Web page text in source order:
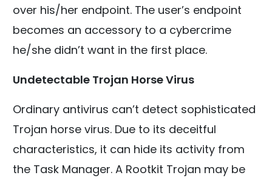
over his/her endpoint. The user’s endpoint
becomes an accessory to a cybercrime
he/she didn’t want in the first place.
Undetectable Trojan Horse Virus
Ordinary antivirus can’t detect sophisticated
Trojan horse virus. Due to its deceitful
characteristics, it can hide its activity from
the Task Manager. A Rootkit Trojan may be